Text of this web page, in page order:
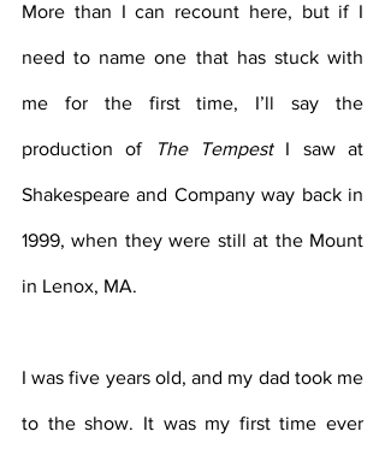
More than I can recount here, but if I
need to name one that has stuck with
me for the first time, I’ll say the
production of The Tempest I saw at
Shakespeare and Company way back in
1999, when they were still at the Mount
in Lenox, MA.
I was five years old, and my dad took me
to the show. It was my first time ever